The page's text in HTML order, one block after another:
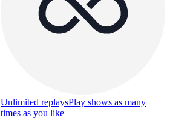
Unlimited replaysPlay shows as many
times as you like